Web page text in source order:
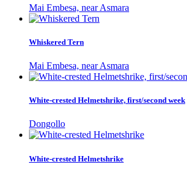
Mai Embesa, near Asmara
Whiskered Tern
Mai Embesa, near Asmara
White-crested Helmetshrike, first/second week
Dongollo
White-crested Helmetshrike